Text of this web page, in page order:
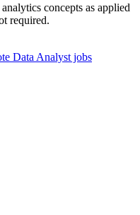
concepts as applied
required.
Data Analyst jobs